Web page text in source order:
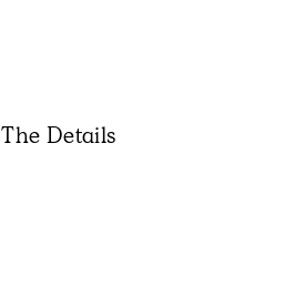
The Details